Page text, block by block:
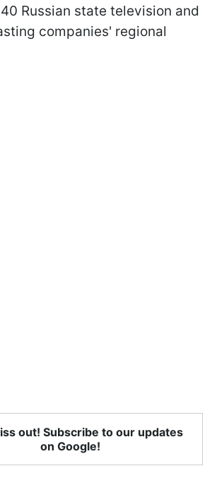
Russian state television and
companies' regional
out! Subscribe to our updates
on Google!